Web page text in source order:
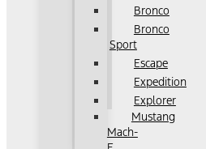
Bronco
Bronco
Sport
Escape
Expedition
Explorer
Mustang
Mach-